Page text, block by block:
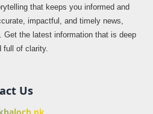
that keeps you informed and
impactful, and timely news,
Get the latest information that is deep
full of clarity.
Us